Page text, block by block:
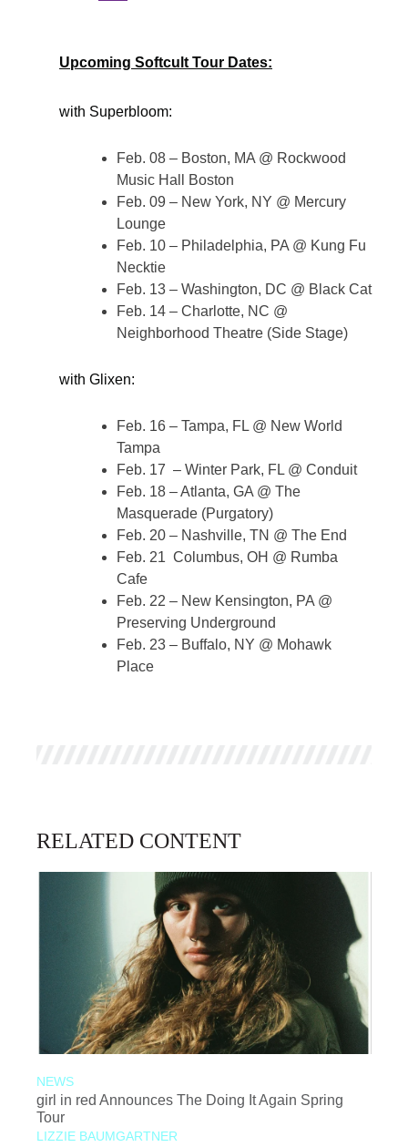
Upcoming Softcult Tour Dates:
with Superbloom:
Feb. 08 – Boston, MA @ Rockwood
Music Hall Boston
Feb. 09 – New York, NY @ Mercury
Lounge
Feb. 10 – Philadelphia, PA @ Kung Fu
Necktie
Feb. 13 – Washington, DC @ Black Cat
Feb. 14 – Charlotte, NC @
Neighborhood Theatre (Side Stage)
with Glixen:
Feb. 16 – Tampa, FL @ New World
Tampa
Feb. 17 – Winter Park, FL @ Conduit
Feb. 18 – Atlanta, GA @ The
Masquerade (Purgatory)
Feb. 20 – Nashville, TN @ The End
Feb. 21 Columbus, OH @ Rumba
Cafe
Feb. 22 – New Kensington, PA @
Preserving Underground
Feb. 23 – Buffalo, NY @ Mohawk
Place
RELATED CONTENT
NEWS
girl in red Announces The Doing It Again Spring
Tour
LIZZIE BAUMGARTNER